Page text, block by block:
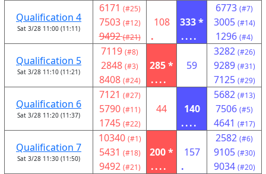
Qualification 4
Sat 3/28 11:00 (11:11)
6171 (#25)
7503 (#12)
9492 (#21)
108
.
333 *
....
6773 (#7)
3005 (#14)
1296 (#4)
Qualification 5
Sat 3/28 11:10 (11:21)
7119 (#8)
2848 (#3)
8408 (#24)
285 *
....
59
3282 (#26)
9289 (#31)
7125 (#29)
Qualification 6
Sat 3/28 11:20 (11:37)
7121 (#27)
5790 (#11)
1745 (#22)
44
140
....
5682 (#13)
7506 (#5)
4641 (#17)
Qualification 7
Sat 3/28 11:30 (11:50)
10340 (#1)
5431 (#18)
9492 (#21)
200 *
....
157
.
2582 (#6)
9105 (#30)
9034 (#20)